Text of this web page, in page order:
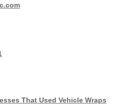
That Used Vehicle Wraps